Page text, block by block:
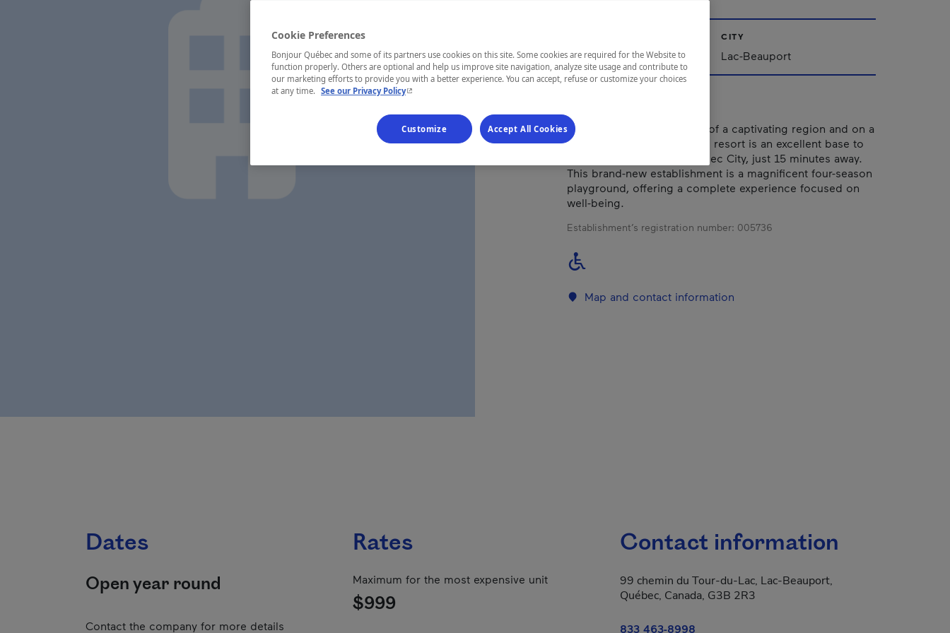
Québec
CITY
Lac-Beauport
Ideally located at the heart of a captivating region and on a
beach on lac Beauport, this resort is an excellent base to
enjoy the activities of Québec City, just 15 minutes away.
This brand-new establishment is a magnificent four-season
playground, offering a complete experience focused on
well-being.
Establishment’s registration number: 005736
Map and contact information
Dates
Open year round
Contact the company for more details
Rates
Maximum for the most expensive unit
$999
Contact information
99 chemin du Tour-du-Lac, Lac-Beauport,
Québec, Canada, G3B 2R3
833 463-8998
Cookie Preferences
Bonjour Québec and some of its partners use cookies on this site. Some cookies are required for the Website to
function properly. Others are optional and help us improve site navigation, analyze site usage and contribute to
our marketing efforts to provide you with a better experience. You can accept, refuse or customize your choices
at any time. See our Privacy Policy- This hyperlink will open in a new window.
Customize Accept All Cookies